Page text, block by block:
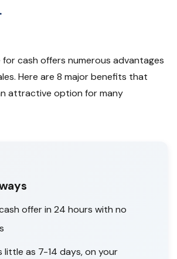
for cash offers numerous advantages
Here are 8 major benefits that
attractive option for many
offer in 24 hours with no
little as 7-14 days, on your